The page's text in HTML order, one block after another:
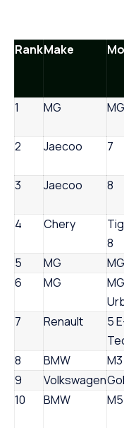
RankMake
1 MG
2 Jaecoo 7
3 Jaecoo 8
4 Chery
8
5 MG
6
MG
7 Renault
5
8 BMW M3
9
Volkswagen
10
BMW M5